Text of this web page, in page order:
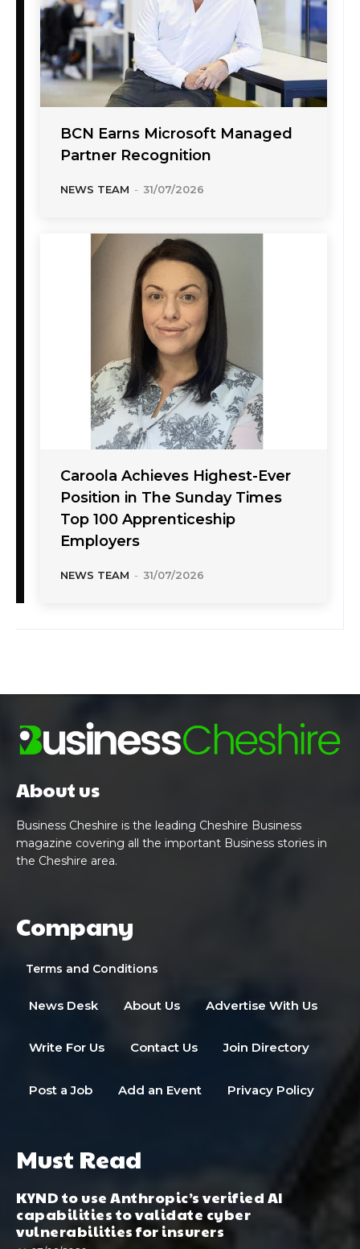
BCN Earns Microsoft Managed
Partner Recognition
NEWS TEAM - 31/07/2026
Caroola Achieves Highest-Ever
Position in The Sunday Times
Top 100 Apprenticeship
Employers
NEWS TEAM - 31/07/2026
About us
Business Cheshire is the leading Cheshire Business
magazine covering all the important Business stories in
the Cheshire area.
Company
Terms and Conditions
News Desk About Us Advertise With Us
Write For Us Contact Us Join Directory
Post a Job Add an Event Privacy Policy
Must Read
KYND to use Anthropic’s verified AI
capabilities to validate cyber
vulnerabilities for insurers